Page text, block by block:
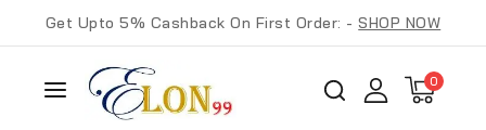
Get Upto 5% Cashback On First Order: -SHOP NOW
0